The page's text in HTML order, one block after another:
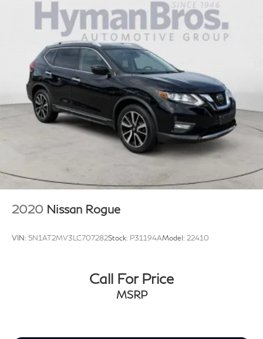
2020 Nissan Rogue
VIN: 5N1AT2MV3LC707282Stock: P31194AModel: 22410
Call For Price
MSRP